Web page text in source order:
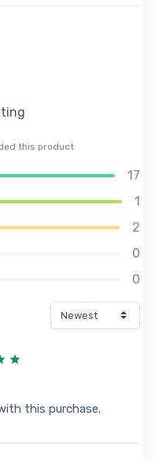
this product
17
1
2
0
0
this purchase.